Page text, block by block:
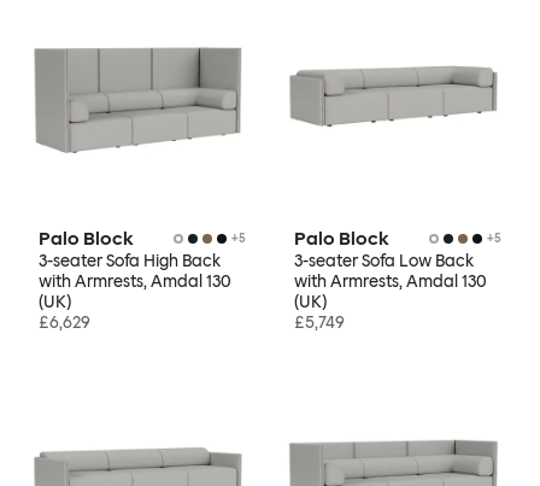
Palo Block +5
3-seater Sofa High Back
with Armrests, Amdal 130
(UK)
£6,629
Palo Block +5
3-seater Sofa Low Back
with Armrests, Amdal 130
(UK)
£5,749